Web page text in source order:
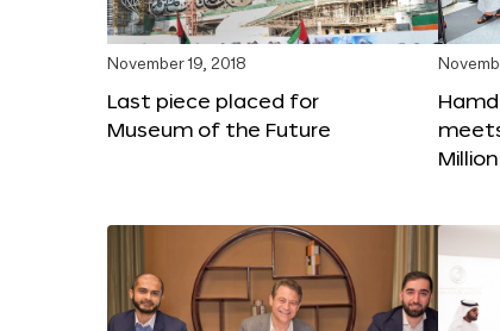
November 19, 2018
Last piece placed for
Museum of the Future